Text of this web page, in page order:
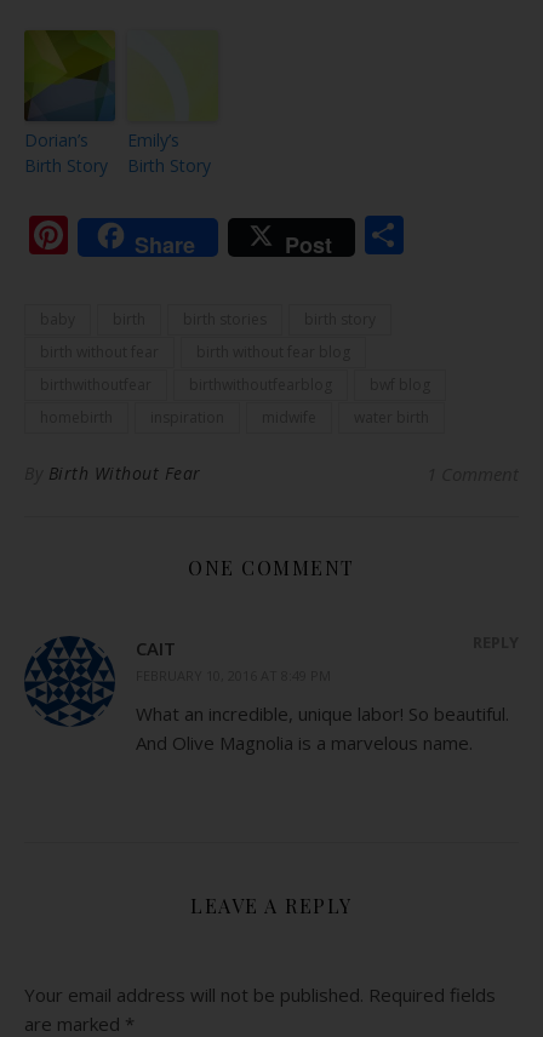
Dorian’s
Birth Story
Emily’s
Birth Story
Pinterest
Share Post
Birth Without Fear
ONE COMMENT
CAIT
What an incredible, unique labor! So beautiful.
And Olive Magnolia is a marvelous name.
LEAVE A REPLY
Your email address will not be published. Required fields
are marked *